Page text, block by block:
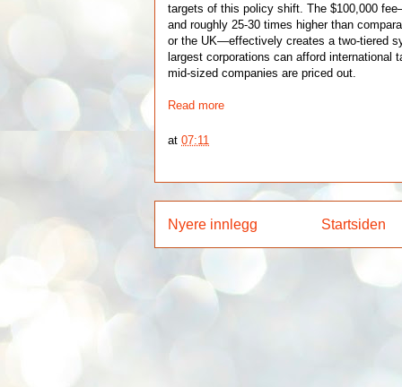
targets of this policy shift. The $100,000
and roughly 25-30 times higher than
or the UK—effectively creates a two-tiered
largest corporations can afford international
mid-sized companies are priced out.
Read more
at07:11
Nyere innlegg Startsiden